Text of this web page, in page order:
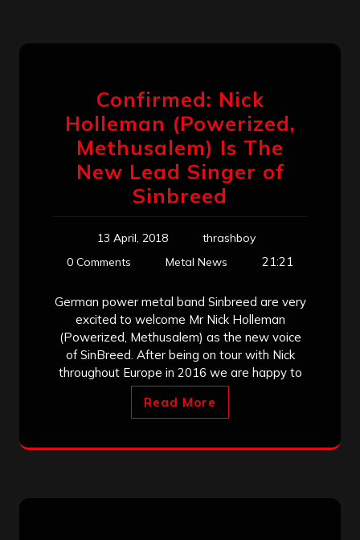
Confirmed: Nick
Holleman (Powerized,
Methusalem) Is The
New Lead Singer of
Sinbreed
13 April, 2018
thrashboy
0 Comments
Metal News 21:21
German power metal band Sinbreed are very
excited to welcome Mr Nick Holleman
(Powerized, Methusalem) as the new voice
of SinBreed. After being on tour with Nick
throughout Europe in 2016 we are happy to
Read More